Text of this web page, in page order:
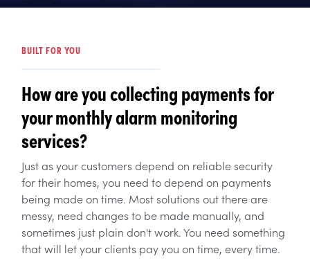
BUILT FOR YOU
How are you collecting payments for
your monthly alarm monitoring
services?
Just as your customers depend on reliable security
for their homes, you need to depend on payments
being made on time. Most solutions out there are
messy, need changes to be made manually, and
sometimes just plain don't work. You need something
that will let your clients pay you on time, every time.